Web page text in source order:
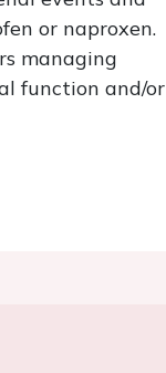
or naproxen.
managing
function and/or